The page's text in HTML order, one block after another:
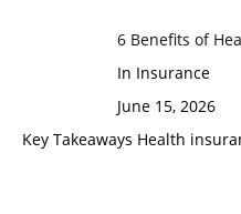
6 Benefits of
In Insurance
June 15, 2026
Key Takeaways Health